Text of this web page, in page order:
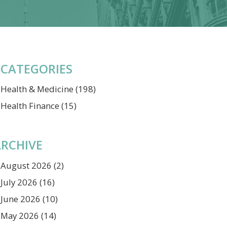
CATEGORIES
Health & Medicine (198)
Health Finance (15)
August 2026 (2)
July 2026 (16)
June 2026 (10)
May 2026 (14)